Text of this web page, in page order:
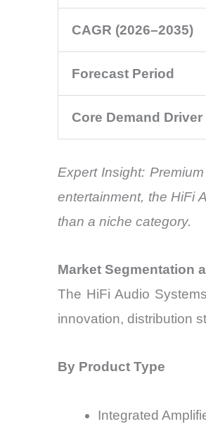
CAGR (2026–2035)
Forecast Period
Core Demand Driver
Expert Insight:
entertainment, the HiFi
than a niche category.
Market Segmentation
The HiFi Audio
innovation, distribution
By Product Type
Integrated